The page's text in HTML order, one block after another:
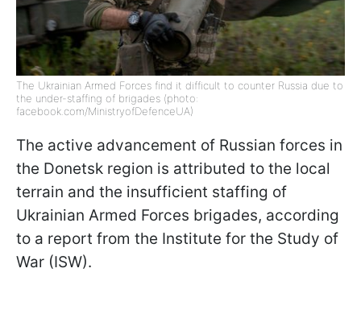
The Ukrainian Armed Forces find it difficult to counter Russia due to
the under-staffing of brigades (photo:
facebook.com/MinistryofDefenceUA)
The active advancement of Russian forces in
the Donetsk region is attributed to the local
terrain and the insufficient staffing of
Ukrainian Armed Forces brigades, according
to a report from the Institute for the Study of
War (ISW).